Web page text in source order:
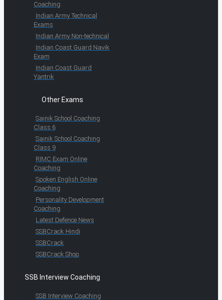
Coaching
Indian Army Technical
Exams
Indian Army Non-technical
Indian Coast Guard Navik
Exam
Indian Coast Guard
Yantrik
Other Exams
Sainik School Coaching
Class 6
Sainik School Coaching
Class 9
RIMC Exam Online
Coaching
Spoken English Online
Coaching
Personality Development
Coaching
Latest Defence News
SSBCrack Hindi
SSBCrack
SSBCrack Shop
SSB Interview Coaching
SSB Interview Coaching